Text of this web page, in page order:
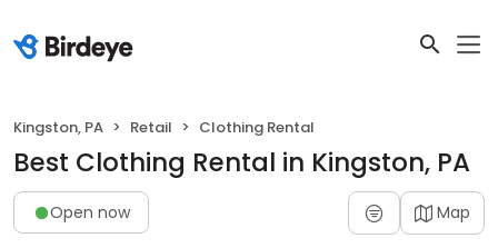
Kingston, PA Retail Clothing Rental
Best Clothing Rental in Kingston, PA
Open now Map